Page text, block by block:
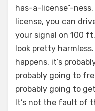
has-a-license”-
license, you can
your signal on 100
look pretty
happens, it’s
probably going to
probably going to
It’s not the fault of